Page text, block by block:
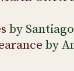
by
by